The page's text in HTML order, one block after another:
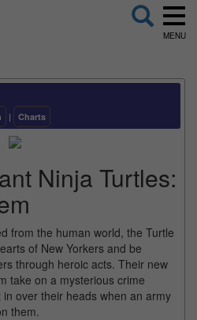
MENU
| Charts
Ninja Turtles:
from the human world, the Turtle
of New Yorkers and be
through heroic acts. Their new
take on a mysterious crime
over their heads when an army
them.